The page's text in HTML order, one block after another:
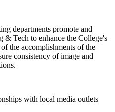
departments promote and
Tech to enhance the College's
the accomplishments of the
consistency of image and
with local media outlets